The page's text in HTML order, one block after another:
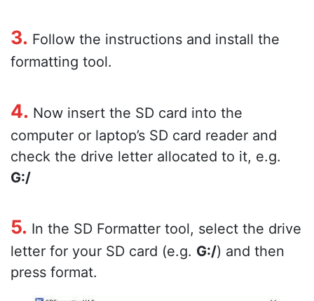
3. Follow the instructions and install the
formatting tool.
4. Now insert the SD card into the
computer or laptop’s SD card reader and
check the drive letter allocated to it, e.g.
G:/
5. In the SD Formatter tool, select the drive
letter for your SD card (e.g. G:/) and then
press format.